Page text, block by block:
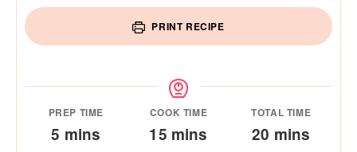
PRINT RECIPE
PREP TIME
5 minutes
mins
COOK TIME
15minutes
mins
TOTAL TIME
20 minutes
mins